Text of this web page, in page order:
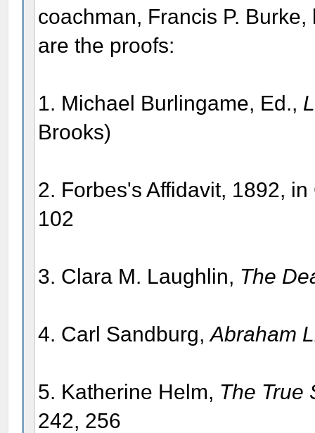
coachman, Francis P.
are the proofs:
1. Michael Burlingame, Ed.,
Brooks)
2. Forbes's Affidavit, 1892,
102
3. Clara M. Laughlin, The
4. Carl Sandburg,Abraham
5. Katherine Helm, The True
242, 256